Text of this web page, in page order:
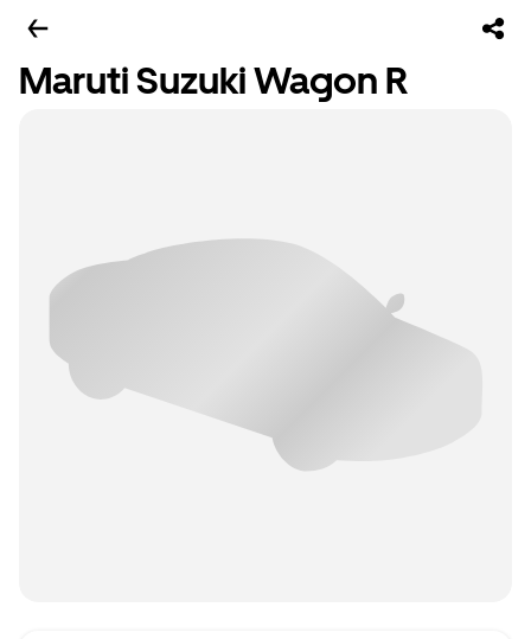
Maruti Suzuki Wagon R